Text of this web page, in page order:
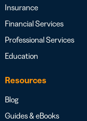
Insurance
Financial Services
Professional Services
Education
Resources
Blog
Guides & eBooks